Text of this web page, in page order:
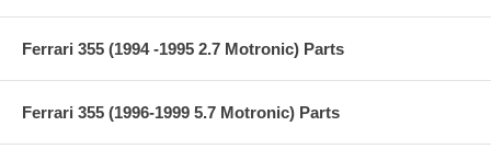
Ferrari 355 (1994 -1995 2.7 Motronic) Parts
Ferrari 355 (1996-1999 5.7 Motronic) Parts